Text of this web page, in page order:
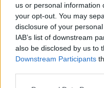
us or personal information
your opt-out. You may
disclosure of your
IAB’s list of downstream
also be disclosed by us to
Downstream Participants